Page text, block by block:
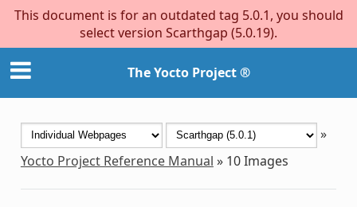
This document is for an outdated tag 5.0.1, you should
select version Scarthgap (5.0.19).
The Yocto Project ®
»
Yocto Project Reference Manual » 10Images